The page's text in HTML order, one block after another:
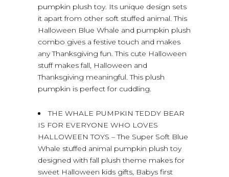
pumpkin plush toy. Its unique design sets
it apart from other soft stuffed animal. This
Halloween Blue Whale and pumpkin plush
combo gives a festive touch and makes
any Thanksgiving fun. This cute Halloween
stuff makes fall, Halloween and
Thanksgiving meaningful. This plush
pumpkin is perfect for cuddling.
THE WHALE PUMPKIN TEDDY BEAR
IS FOR EVERYONE WHO LOVES
HALLOWEEN TOYS – The Super Soft Blue
Whale stuffed animal pumpkin plush toy
designed with fall plush theme makes for
sweet Halloween kids gifts, Babys first